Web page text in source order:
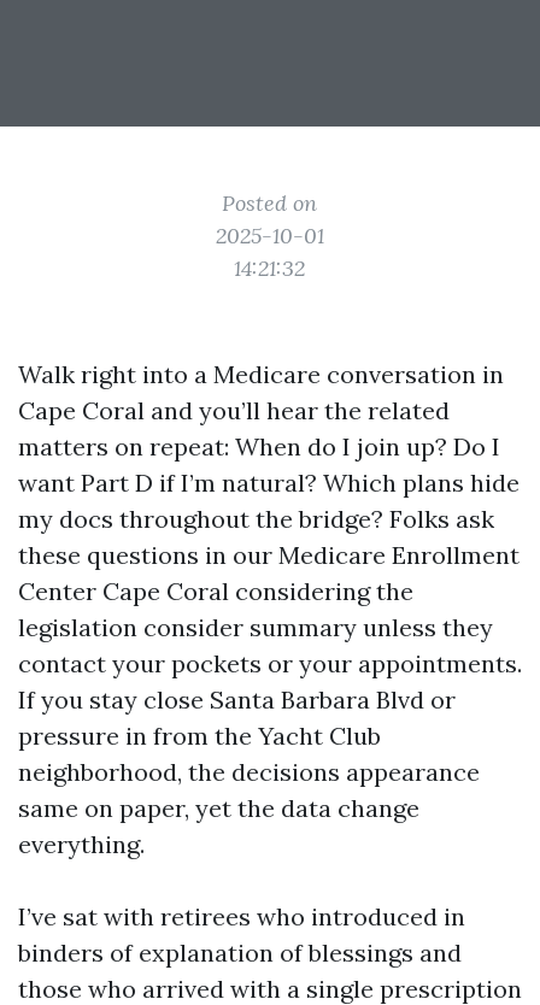
Posted on
2025-10-01
14:21:32
Walk right into a Medicare conversation in
Cape Coral and you’ll hear the related
matters on repeat: When do I join up? Do I
want Part D if I’m natural? Which plans hide
my docs throughout the bridge? Folks ask
these questions in our Medicare Enrollment
Center Cape Coral considering the
legislation consider summary unless they
contact your pockets or your appointments.
If you stay close Santa Barbara Blvd or
pressure in from the Yacht Club
neighborhood, the decisions appearance
same on paper, yet the data change
everything.
I’ve sat with retirees who introduced in
binders of explanation of blessings and
those who arrived with a single prescription